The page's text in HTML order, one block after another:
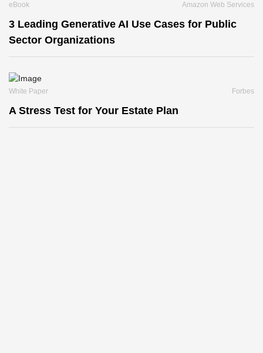
eBook Amazon Web Services
3 Leading Generative AI Use Cases for Public
Sector Organizations
White Paper Forbes
A Stress Test for Your Estate Plan